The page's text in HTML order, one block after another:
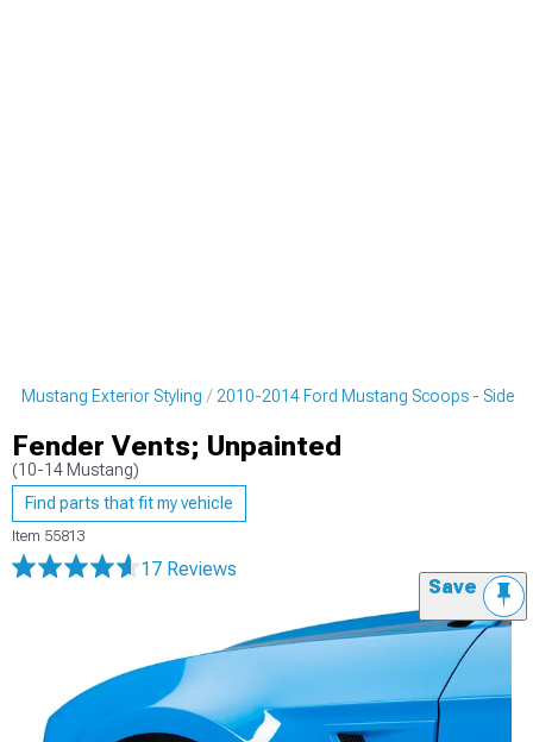
Mustang Exterior Styling 2010-2014 Ford Mustang Scoops - Side
Fender Vents; Unpainted
(10-14 Mustang)
Find parts that fit my vehicle
Item 55813
17 Reviews
Save